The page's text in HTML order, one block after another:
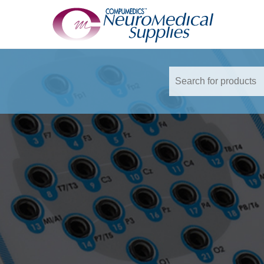
TM
Adaptor Sleeve
QuikCell
Siesta External Battery
SomtePSG Vest
Audiometry
Earphone Inserts
Foam Ear Inserts